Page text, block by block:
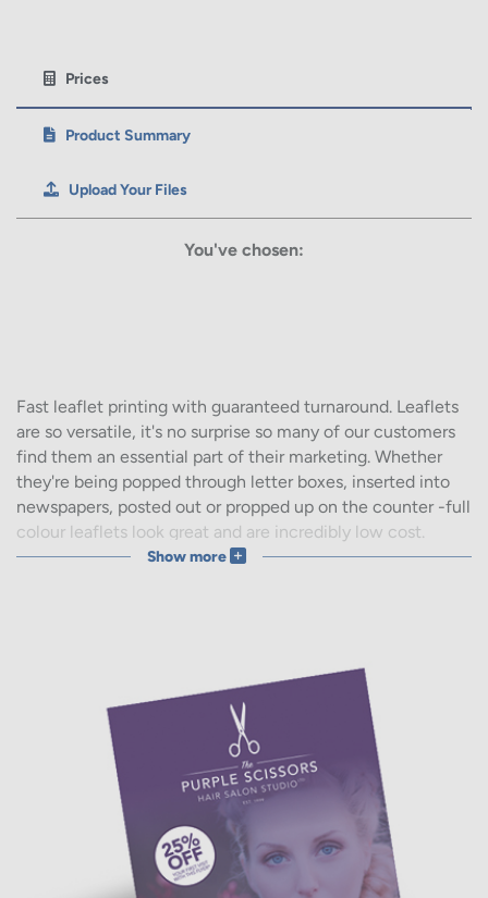
Prices
Product Summary
Upload Your Files
You've chosen:
Fast leaflet printing with guaranteed turnaround. Leaflets
are so versatile, it's no surprise so many of our customers
find them an essential part of their marketing. Whether
they're being popped through letter boxes, inserted into
newspapers, posted out or propped up on the counter -full
colour leaflets look great and are incredibly low cost.
leaflet templates. Pick your industry
type and customise it for your business within minutes.
If you're looking for leaflet design and print to match your
current branding, your local printing.com full service
studio team will work with you to create quality leaflets
you'll be proud to hand out.
Show more